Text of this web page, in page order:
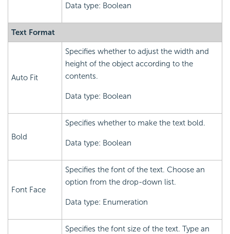
Data type: Boolean
Text Format
Auto Fit
Specifies whether to adjust the width and
height of the object according to the
contents.
Data type: Boolean
Bold
Specifies whether to make the text bold.
Data type: Boolean
Font Face
Specifies the font of the text. Choose an
option from the drop-down list.
Data type: Enumeration
Specifies the font size of the text. Type an